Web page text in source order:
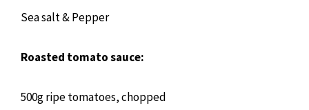
Sea salt & Pepper
Roasted tomato sauce:
500g ripe tomatoes, chopped